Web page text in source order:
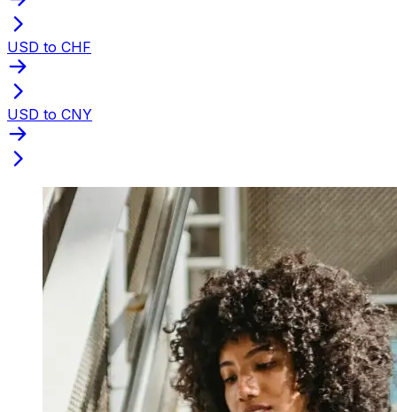
USD to CHF
USD to CNY